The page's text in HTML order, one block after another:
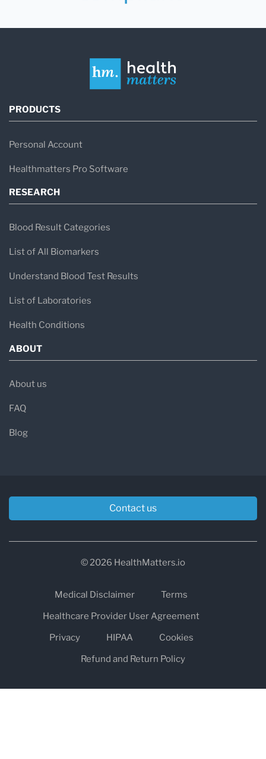
PRODUCTS
Personal Account
Healthmatters Pro Software
RESEARCH
Blood Result Categories
List of All Biomarkers
Understand Blood Test Results
List of Laboratories
Health Conditions
ABOUT
About us
FAQ
Blog
Contact us
© 2026 HealthMatters.io
Medical Disclaimer
Terms
Healthcare Provider User Agreement
Privacy
HIPAA
Cookies
Refund and Return Policy